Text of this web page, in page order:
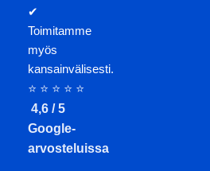
✔
Toimitamme
myös
kansainvälisesti.
⭐ ⭐ ⭐ ⭐ ⭐
4,6 / 5
Google-
arvosteluissa